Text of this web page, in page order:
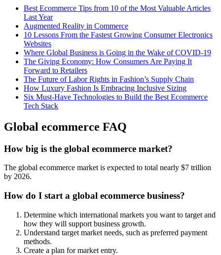
Best Ecommerce Tips from 10 of the Most Valuable Articles
Last Year
Augmented Reality in Commerce
10 Lessons From the Fastest Growing Consumer Electronics
Websites
Where Global Business is Going in the Wake of COVID-19
The Giving Economy: How Consumers Are Paying It
Forward to Retailers
The Future of Labor Rights in Fashion’s Supply Chain
How Luxury Fashion Is Embracing Inclusive Sizing
Six Must-Have Technologies to Build the Best Ecommerce
Tech Stack
Global ecommerce FAQ
How big is the global ecommerce market?
The global ecommerce market is expected to total nearly $7 trillion
by 2026.
How do I start a global ecommerce business?
Determine which international markets you want to target and
how they will support business growth.
Understand target market needs, such as preferred payment
methods.
Create a plan for market entry.